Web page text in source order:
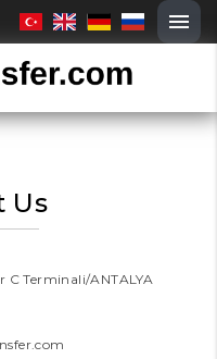
Us
Terminali/ANTALYA